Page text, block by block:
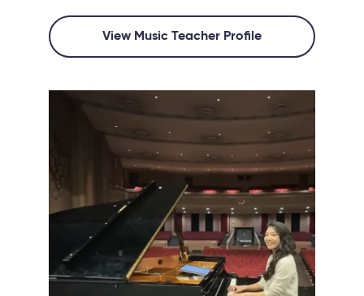
View Music Teacher Profile